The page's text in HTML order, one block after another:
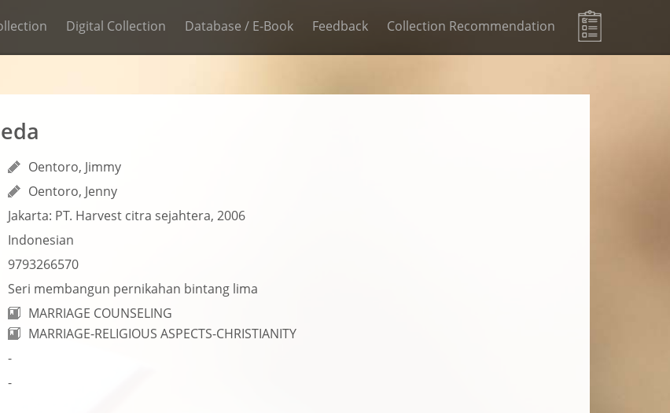
Digital Collection Database / E-Book Feedback Collection Recommendation
Oentoro, Jimmy
Oentoro, Jenny
Jakarta: PT. Harvest citra sejahtera, 2006
Indonesian
9793266570
Seri membangun pernikahan bintang lima
MARRIAGE COUNSELING
MARRIAGE-RELIGIOUS ASPECTS-CHRISTIANITY
-
-